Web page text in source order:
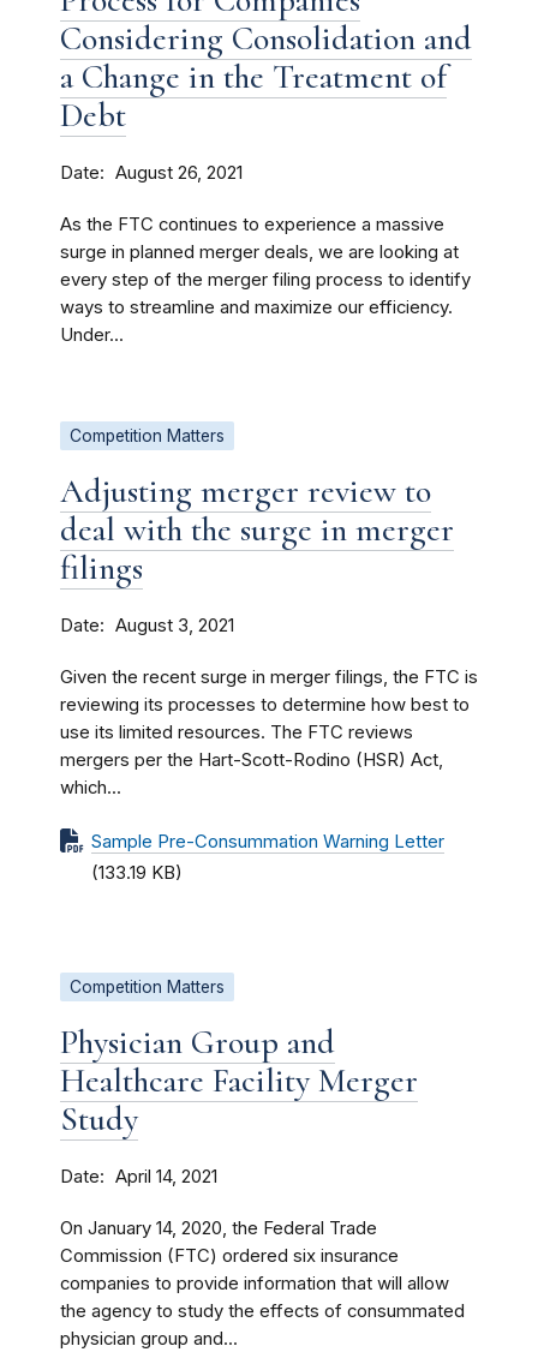
Considering Consolidation and
a Change in the Treatment of
Debt
Date August 26, 2021
As the FTC continues to experience a massive
surge in planned merger deals, we are looking at
every step of the merger filing process to identify
ways to streamline and maximize our efficiency.
Under...
Competition Matters
Adjusting merger review to
deal with the surge in merger
filings
Date August 3, 2021
Given the recent surge in merger filings, the FTC is
reviewing its processes to determine how best to
use its limited resources. The FTC reviews
mergers per the Hart-Scott-Rodino (HSR) Act,
which...
Sample Pre-Consummation Warning Letter
(133.19 KB)
Competition Matters
Physician Group and
Healthcare Facility Merger
Study
Date April 14, 2021
On January 14, 2020, the Federal Trade
Commission (FTC) ordered six insurance
companies to provide information that will allow
the agency to study the effects of consummated
physician group and...